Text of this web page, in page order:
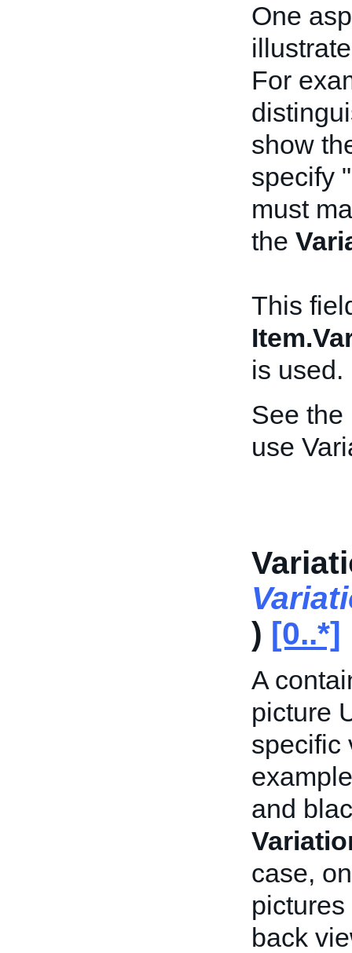
One
For
show
specify
must
the
This
is used.
See the
use
) [0..*]
A
picture
specific
and
case,
back